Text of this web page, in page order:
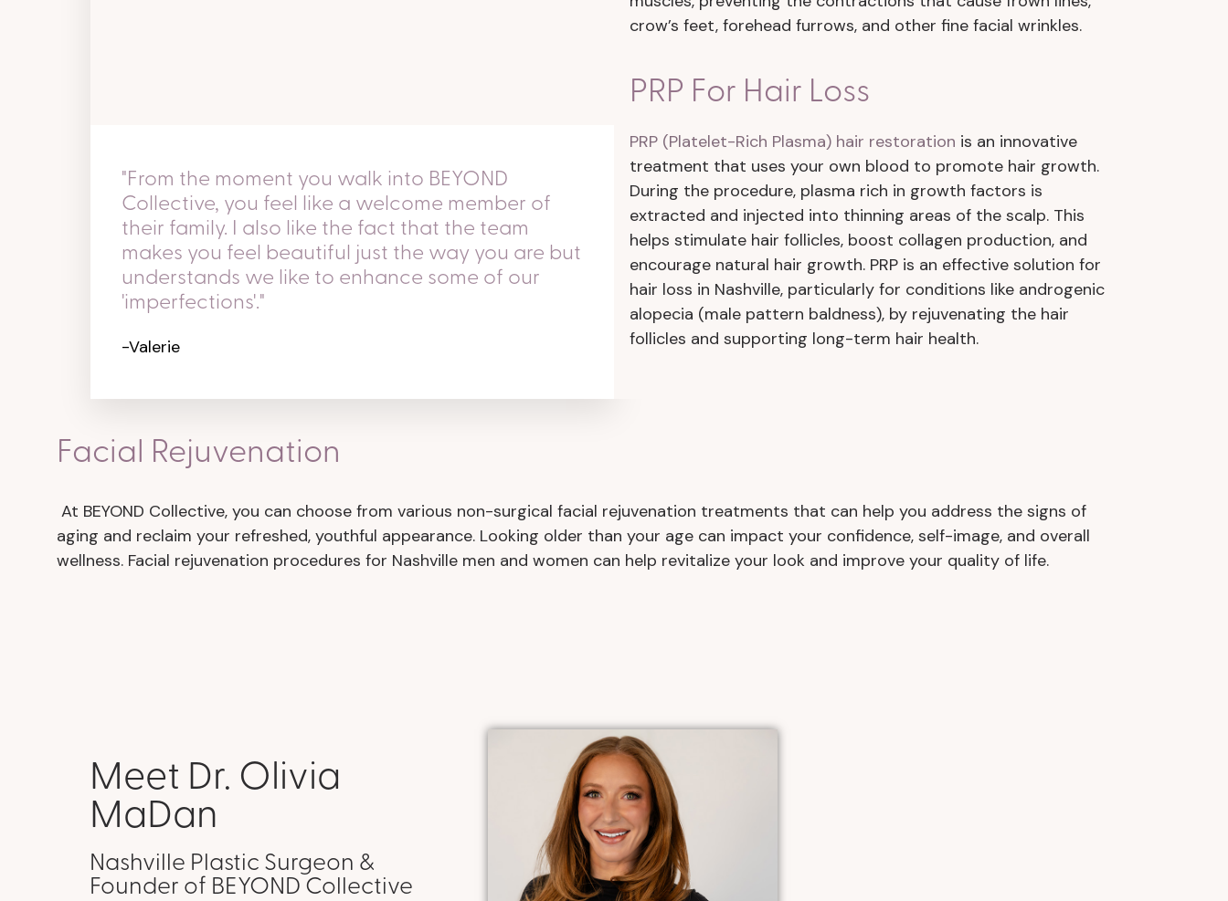
"From the moment you walk into BEYOND
Collective, you feel like a welcome member of
their family. I also like the fact that the team
makes you feel beautiful just the way you are but
understands we like to enhance some of our
'imperfections'."
-Valerie
crow’s feet, forehead furrows, and other fine facial wrinkles.
PRP For Hair Loss
PRP (Platelet-Rich Plasma) hair restoration is an innovative
treatment that uses your own blood to promote hair growth.
During the procedure, plasma rich in growth factors is
extracted and injected into thinning areas of the scalp. This
helps stimulate hair follicles, boost collagen production, and
encourage natural hair growth. PRP is an effective solution for
hair loss in Nashville, particularly for conditions like androgenic
alopecia (male pattern baldness), by rejuvenating the hair
follicles and supporting long-term hair health.
Facial Rejuvenation
At BEYOND Collective, you can choose from various non-surgical facial rejuvenation treatments that can help you address the signs of
aging and reclaim your refreshed, youthful appearance. Looking older than your age can impact your confidence, self-image, and overall
wellness. Facial rejuvenation procedures for Nashville men and women can help revitalize your look and improve your quality of life.
Meet Dr. Olivia
MaDan
Nashville Plastic Surgeon &
Founder of BEYOND Collective